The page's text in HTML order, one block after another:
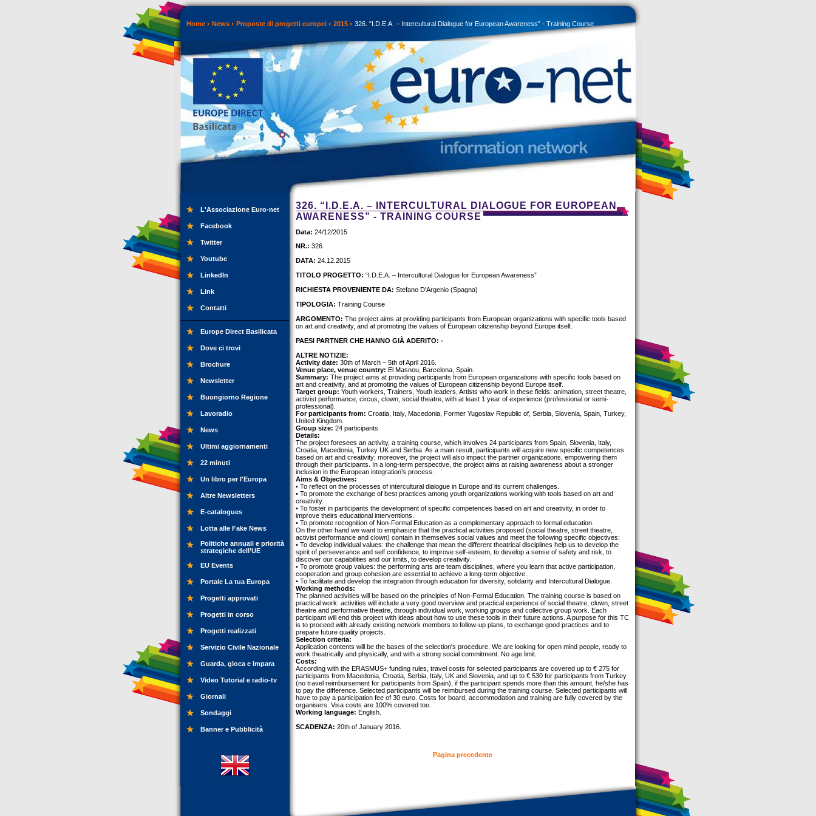
Home News Proposte di progetti europei 2015 326. “I.D.E.A. – Intercultural Dialogue for European Awareness” - Training Course
L'Associazione Euro-net
Facebook
Twitter
Youtube
LinkedIn
Link
Contatti
Europe Direct Basilicata
Dove ci trovi
Brochure
Newsletter
Buongiorno Regione
Lavoradio
News
Ultimi aggiornamenti
22 minuti
Un libro per l'Europa
Altre Newsletters
E-catalogues
Lotta alle Fake News
Politiche annuali e priorità
strategiche dell’UE
EU Events
Portale La tua Europa
Progetti approvati
Progetti in corso
Progetti realizzati
Servizio Civile Nazionale
Guarda, gioca e impara
Video Tutorial e radio-tv
Giornali
Sondaggi
Banner e Pubblicità
326. “I.D.E.A. – INTERCULTURAL DIALOGUE FOR EUROPEAN
AWARENESS” - TRAINING COURSE
Data: 24/12/2015
NR.: 326
DATA: 24.12.2015
TITOLO PROGETTO: “I.D.E.A. – Intercultural Dialogue for European Awareness”
RICHIESTA PROVENIENTE DA: Stefano D'Argenio (Spagna)
TIPOLOGIA: Training Course
ARGOMENTO: The project aims at providing participants from European organizations with specific tools based
on art and creativity, and at promoting the values of European citizenship beyond Europe itself.
PAESI PARTNER CHE HANNO GIÀ ADERITO: -
ALTRE NOTIZIE:
Activity date: 30th of March – 5th of April 2016.
Venue place, venue country: El Masnou, Barcelona, Spain.
Summary: The project aims at providing participants from European organizations with specific tools based on
art and creativity, and at promoting the values of European citizenship beyond Europe itself.
Target group: Youth workers, Trainers, Youth leaders, Artists who work in these fields: animation, street theatre,
activist performance, circus, clown, social theatre, with at least 1 year of experience (professional or semi-
professional).
For participants from: Croatia, Italy, Macedonia, Former Yugoslav Republic of, Serbia, Slovenia, Spain, Turkey,
United Kingdom.
Group size: 24 participants
Details:
The project foresees an activity, a training course, which involves 24 participants from Spain, Slovenia, Italy,
Croatia, Macedonia, Turkey UK and Serbia. As a main result, participants will acquire new specific competences
based on art and creativity; moreover, the project will also impact the partner organizations, empowering them
through their participants. In a long-term perspective, the project aims at raising awareness about a stronger
inclusion in the European integration’s process.
Aims & Objectives:
• To reflect on the processes of intercultural dialogue in Europe and its current challenges.
• To promote the exchange of best practices among youth organizations working with tools based on art and
creativity.
• To foster in participants the development of specific competences based on art and creativity, in order to
improve theirs educational interventions.
• To promote recognition of Non-Formal Education as a complementary approach to formal education.
On the other hand we want to emphasize that the practical activities proposed (social theatre, street theatre,
activist performance and clown) contain in themselves social values and meet the following specific objectives:
• To develop individual values: the challenge that mean the different theatrical disciplines help us to develop the
spirit of perseverance and self confidence, to improve self-esteem, to develop a sense of safety and risk, to
discover our capabilities and our limits, to develop creativity.
• To promote group values: the performing arts are team disciplines, where you learn that active participation,
cooperation and group cohesion are essential to achieve a long-term objective.
• To facilitate and develop the integration through education for diversity, solidarity and Intercultural Dialogue.
Working methods:
The planned activities will be based on the principles of Non-Formal Education. The training course is based on
practical work: activities will include a very good overview and practical experience of social theatre, clown, street
theatre and performative theatre, through individual work, working groups and collective group work. Each
participant will end this project with ideas about how to use these tools in their future actions. A purpose for this TC
is to proceed with already existing network members to follow-up plans, to exchange good practices and to
prepare future quality projects.
Selection criteria:
Application contents will be the bases of the selection's procedure. We are looking for open mind people, ready to
work theatrically and physically, and with a strong social commitment. No age limit.
Costs:
According with the ERASMUS+ funding rules, travel costs for selected participants are covered up to € 275 for
participants from Macedonia, Croatia, Serbia, Italy, UK and Slovenia, and up to € 530 for participants from Turkey
(no travel reimbursement for participants from Spain); if the participant spends more than this amount, he/she has
to pay the difference. Selected participants will be reimbursed during the training course. Selected participants will
have to pay a participation fee of 30 euro. Costs for board, accommodation and training are fully covered by the
organisers. Visa costs are 100% covered too.
Working language: English.
SCADENZA: 20th of January 2016.
Pagina precedente